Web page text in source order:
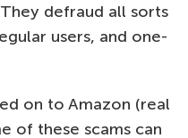
defraud all sorts
users, and one-
on to Amazon (real
of these scams can